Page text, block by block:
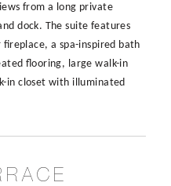
from a long private
dock. The suite features
a spa-inspired bath
flooring, large walk-in
in closet with illuminated